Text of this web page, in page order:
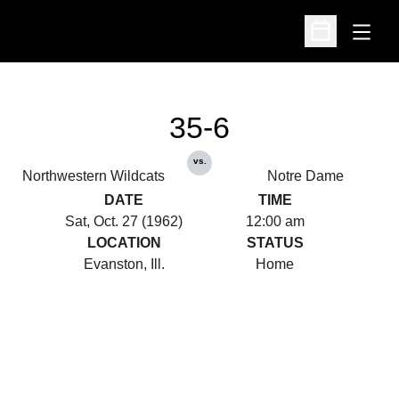
Open
Open
Northwestern Wildcats
35-6
vs.
Notre Dame
DATE
Sat, Oct. 27 (1962)
TIME
12:00 am
LOCATION
Evanston, Ill.
STATUS
Home